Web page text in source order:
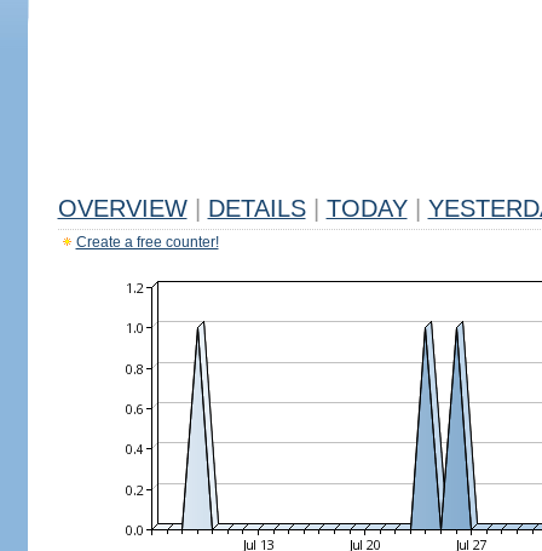
OVERVIEW DETAILS TODAY
Create a free counter!